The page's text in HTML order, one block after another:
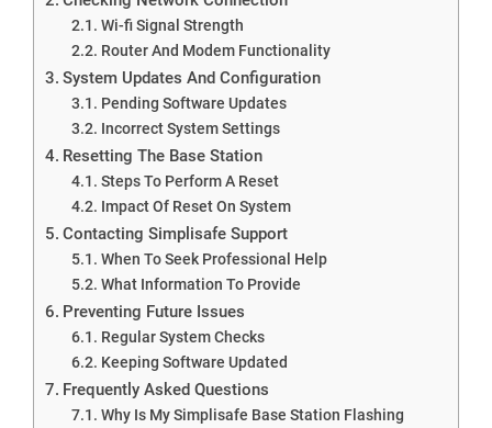
Wi-fi Signal Strength
Router And Modem Functionality
System Updates And Configuration
Pending Software Updates
Incorrect System Settings
Resetting The Base Station
Steps To Perform A Reset
Impact Of Reset On System
Contacting Simplisafe Support
When To Seek Professional Help
What Information To Provide
Preventing Future Issues
Regular System Checks
Keeping Software Updated
Frequently Asked Questions
Why Is My Simplisafe Base Station Flashing